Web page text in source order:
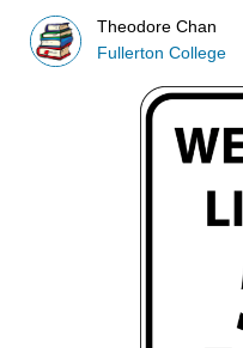
Theodore Chan
Fullerton College